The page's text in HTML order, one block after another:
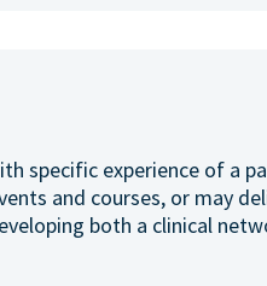
specific experience of a
and courses, or may
both a clinical